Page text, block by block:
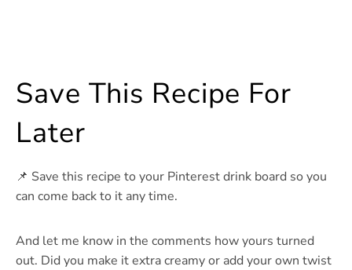
Save This Recipe For
Later
📌 Save this recipe to your Pinterest drink board so you
can come back to it any time.
And let me know in the comments how yours turned
out. Did you make it extra creamy or add your own twist